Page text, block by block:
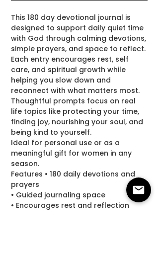
This 180 day devotional journal is
designed to support daily quiet time
with God through calming devotions,
simple prayers, and space to reflect.
Each entry encourages rest, self
care, and spiritual growth while
helping you slow down and
reconnect with what matters most.
Thoughtful prompts focus on real
life topics like protecting your time,
finding joy, nourishing your soul, and
being kind to yourself.
Ideal for personal use or as a
meaningful gift for women in any
season.
Features • 180 daily devotions and
prayers
• Guided journaling space
• Encourages rest and reflection